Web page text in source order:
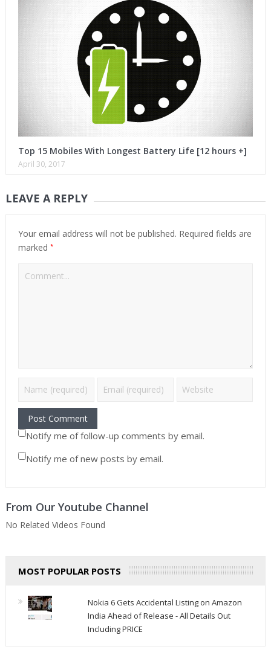
Top 15 Mobiles With Longest Battery Life [12 hours +]
April 30, 2017
LEAVE A REPLY
Your email address will not be published. Required fields are
marked *
Notify me of follow-up comments by email.
Notify me of new posts by email.
From Our Youtube Channel
No Related Videos Found
MOST POPULAR POSTS
Nokia 6 Gets Accidental Listing on Amazon
India Ahead of Release - All Details Out
Including PRICE